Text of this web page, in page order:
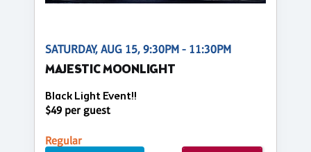
SATURDAY, AUG 15, 9:30PM - 11:30PM
MAJESTIC MOONLIGHT
Black Light Event!!
$49 per guest
Regular